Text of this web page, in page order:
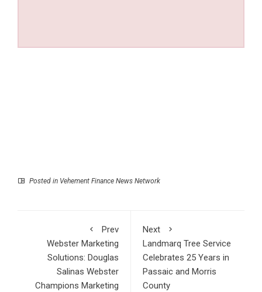
Posted in Vehement Finance News Network
Prev
Webster Marketing
Solutions: Douglas
Salinas Webster
Champions Marketing
Next
Landmarq Tree Service
Celebrates 25 Years in
Passaic and Morris
County